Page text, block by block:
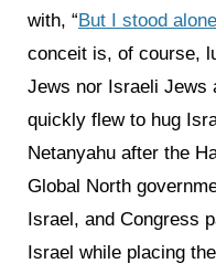
with, “ But I stood
conceit is, of course,
Jews nor Israeli Jews
quickly flew to hug
Netanyahu after the
Global North
Israel, and Congress
Israel while placing